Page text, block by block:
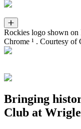
Rockies logo shown
Chrome ¹ . Courtesy of
Bringing
Club at